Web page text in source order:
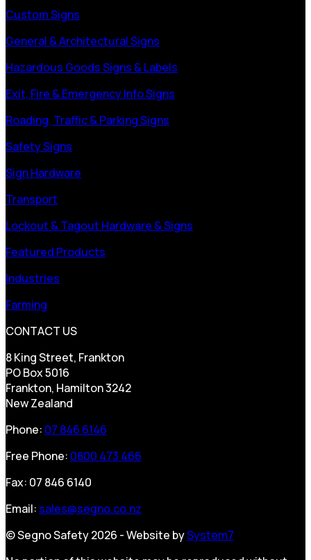
Custom Signs
General & Architectural Signs
Hazardous Goods Signs & Labels
Exit, Fire & Emergency Info Signs
Roading, Traffic & Parking Signs
Safety Signs
Sign Hardware
Transport
Lockout & Tagout Hardware & Signs
Featured Products
Industries
Farming
CONTACT US
8 King Street, Frankton
PO Box 5016
Frankton, Hamilton 3242
New Zealand
Phone: 07 846 6146
Free Phone: 0800 473 466
Fax: 07 846 6140
Email: sales@segno.co.nz
© Segno Safety 2026 - Website bySystem7